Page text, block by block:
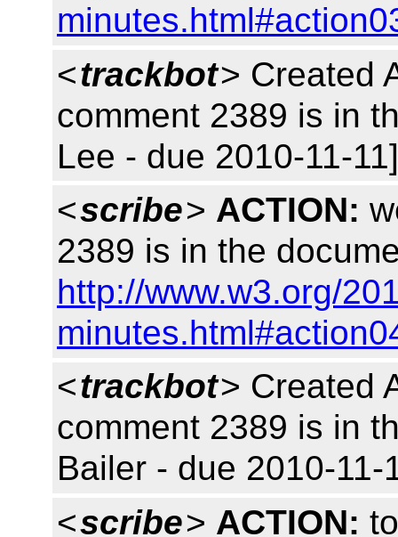
<trackbot> Created
comment 2389 is in
Lee - due 2010-11-
<scribe> ACTION:
2389 is in the
http://www.w3.org/
<trackbot> Created
comment 2389 is in
Bailer - due 2010-11-
<scribe> ACTION: